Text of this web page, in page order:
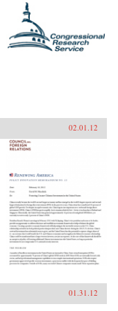
02.01.12
01.31.12